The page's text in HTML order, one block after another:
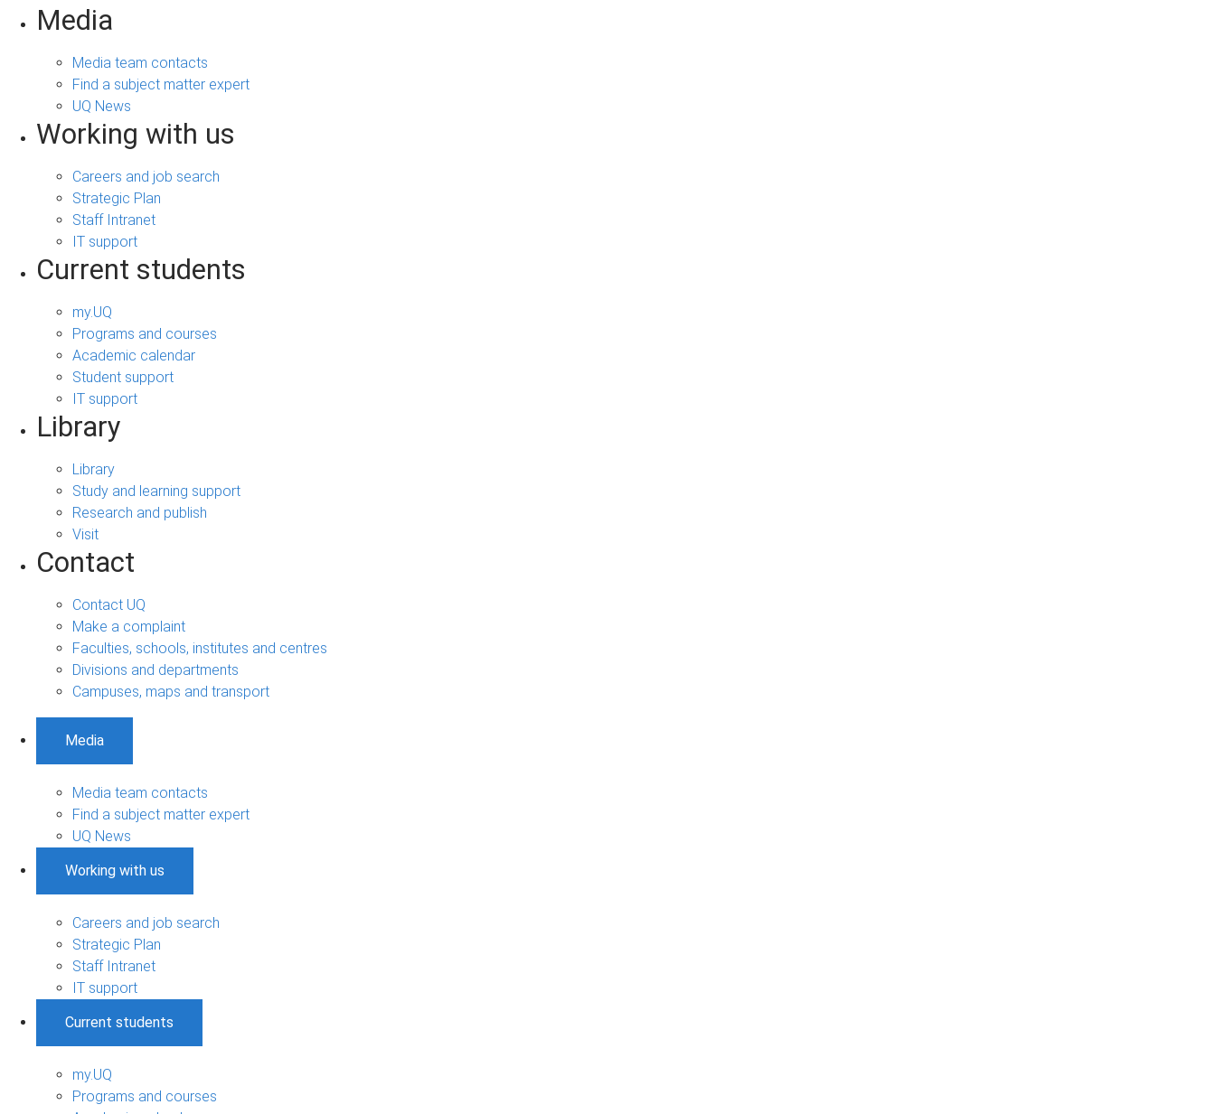
Media
Media team contacts
Find a subject matter expert
UQ News
Working with us
Careers and job search
Strategic Plan
Staff Intranet
IT support
Current students
my.UQ
Programs and courses
Academic calendar
Student support
IT support
Library
Library
Study and learning support
Research and publish
Visit
Contact
Contact UQ
Make a complaint
Faculties, schools, institutes and centres
Divisions and departments
Campuses, maps and transport
Media
Media team contacts
Find a subject matter expert
UQ News
Working with us
Careers and job search
Strategic Plan
Staff Intranet
IT support
Current students
my.UQ
Programs and courses